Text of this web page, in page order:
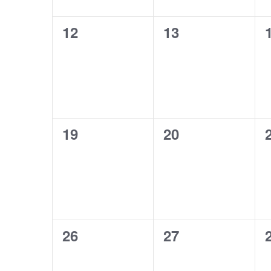
0
12
0
13
0
0
19
0
20
0
26
0
27